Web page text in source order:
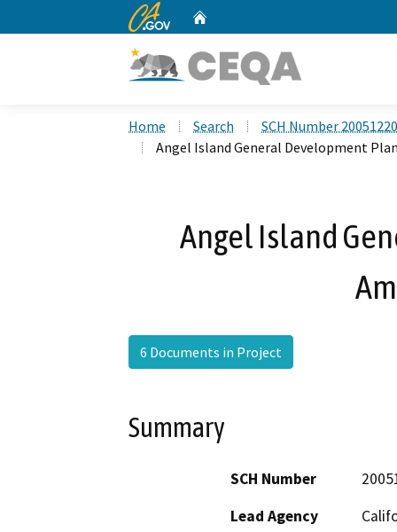
CA.gov
Home Search
SCH Number
Angel Island General Development
Angel Island
6 Documents in Project
Summary
SCH Number
Lead Agency